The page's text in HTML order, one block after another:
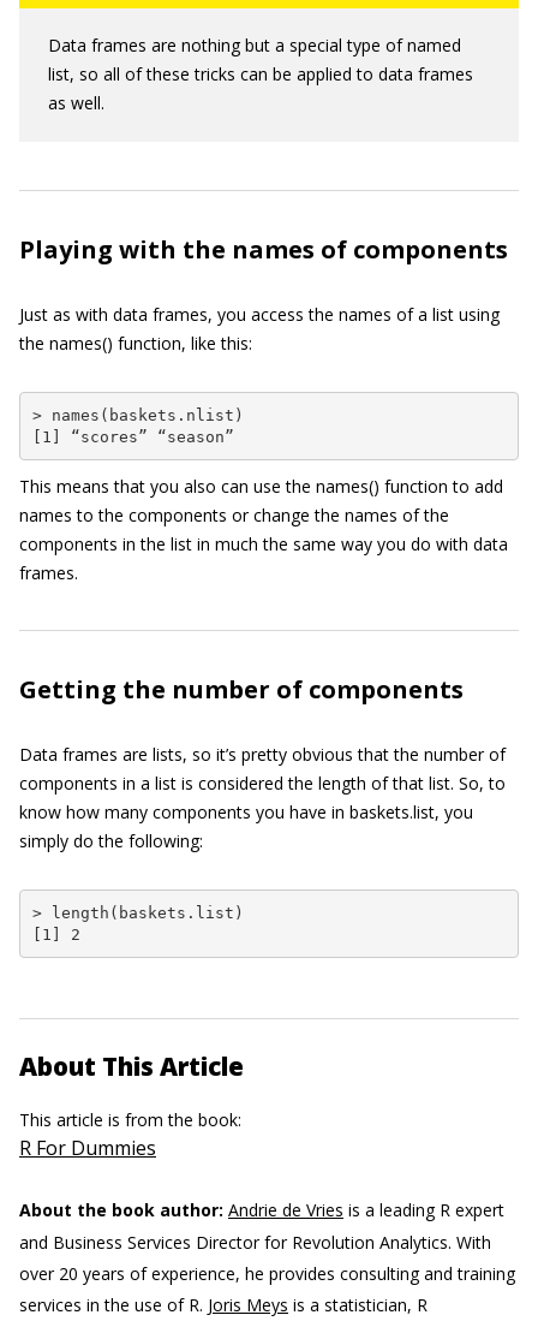
Data frames are nothing but a special type of named
list, so all of these tricks can be applied to data frames
as well.
Playing with the names of components
Just as with data frames, you access the names of a list using
the names() function, like this:
> names(baskets.nlist)
[1] “scores” “season”
This means that you also can use the names() function to add
names to the components or change the names of the
components in the list in much the same way you do with data
frames.
Getting the number of components
Data frames are lists, so it’s pretty obvious that the number of
components in a list is considered the length of that list. So, to
know how many components you have in baskets.list, you
simply do the following:
> length(baskets.list)
[1] 2
About This Article
This article is from the book:
R For Dummies
About the book author: Andrie de Vries is a leading R expert
and Business Services Director for Revolution Analytics. With
over 20 years of experience, he provides consulting and training
services in the use of R. Joris Meys is a statistician, R